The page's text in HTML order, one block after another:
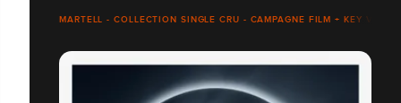
MARTELL - COLLECTION SINGLE CRU - CAMPAGNE FILM + KEY